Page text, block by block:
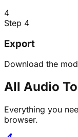
4
Step 4
Export
Download the
All Audio
Everything you
browser.